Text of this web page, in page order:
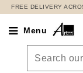
FREE DELIVERY
Menu